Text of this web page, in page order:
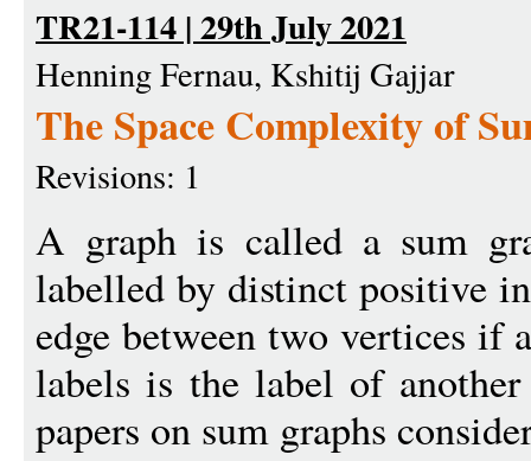
TR21-114 | 29th July 2021
Henning Fernau, Kshitij Gajjar
The Space Complexity of
Revisions: 1
A graph is called a sum
labelled by distinct positive
edge between two vertices
labels is the label of
papers on sum graphs